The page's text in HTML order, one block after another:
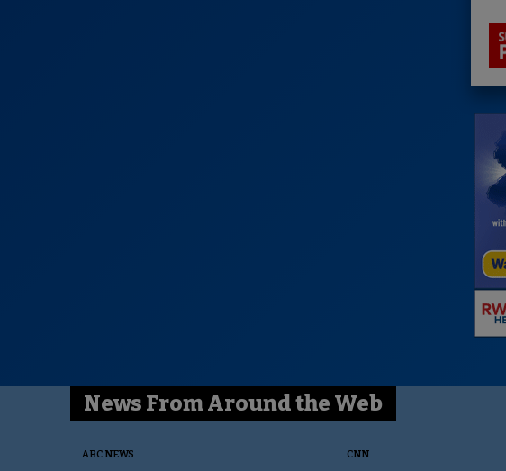
News From Around the Web
ABC NEWS CNN